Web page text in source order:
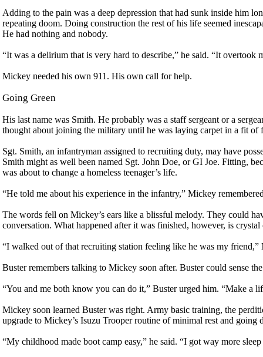
Adding to the pain was a deep depression that had sunk inside him
repeating doom. Doing construction the rest of his life seemed
He had nothing and nobody.
“It was a delirium that is very hard to describe,” he said. “It
Mickey needed his own 911. His own call for help.
Going Green
His last name was Smith. He probably was a staff sergeant or a
thought about joining the military until he was laying carpet in a fit of
Sgt. Smith, an infantryman assigned to recruiting duty, may have
Smith might as well been named Sgt. John Doe, or GI Joe. Fitting,
was about to change a homeless teenager’s life.
“He told me about his experience in the infantry,” Mickey
The words fell on Mickey’s ears like a blissful melody. They could
conversation. What happened after it was finished, however, is crystal
“I walked out of that recruiting station feeling like he was my
Buster remembers talking to Mickey soon after. Buster could sense
“You and me both know you can do it,” Buster urged him. “Make a
Mickey soon learned Buster was right. Army basic training, the
upgrade to Mickey’s Isuzu Trooper routine of minimal rest and going
“My childhood made boot camp easy,” he said. “I got way more